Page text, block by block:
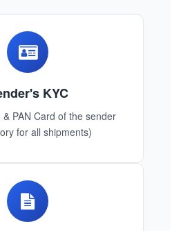
KYC
PAN Card of the sender
for all shipments)